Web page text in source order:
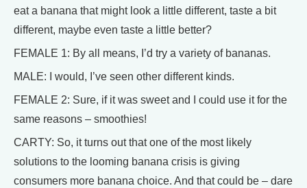
eat a banana that might look a little different, taste a bit
different, maybe even taste a little better?
FEMALE 1: By all means, I’d try a variety of bananas.
MALE: I would, I’ve seen other different kinds.
FEMALE 2: Sure, if it was sweet and I could use it for the
same reasons – smoothies!
CARTY: So, it turns out that one of the most likely
solutions to the looming banana crisis is giving
consumers more banana choice. And that could be – dare